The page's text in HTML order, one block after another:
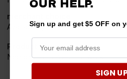
merchant choice
Availability
Product Choice
Needed for project for work
OUR HELP.
Sign up and get $5 OFF on
SIGN